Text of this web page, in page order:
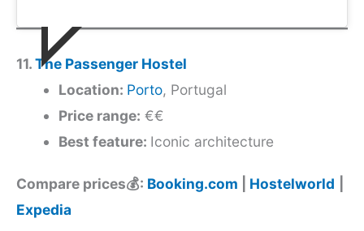
11.The Passenger Hostel
Location: Porto, Portugal
Price range: €€
Best feature: Iconic architecture
Compare prices💰: Booking.com Hostelworld
Expedia